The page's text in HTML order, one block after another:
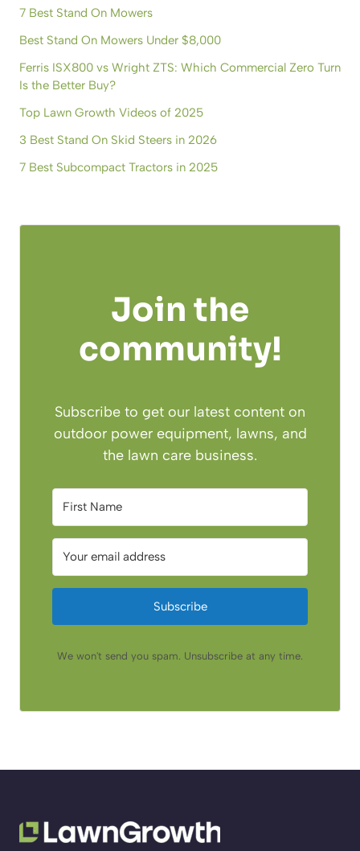
7 Best Stand On Mowers
Best Stand On Mowers Under $8,000
Ferris ISX800 vs Wright ZTS: Which Commercial Zero Turn
Is the Better Buy?
Top Lawn Growth Videos of 2025
3 Best Stand On Skid Steers in 2026
7 Best Subcompact Tractors in 2025
Join the
community!
Subscribe to get our latest content on
outdoor power equipment, lawns, and
the lawn care business.
Subscribe
We won't send you spam. Unsubscribe at any time.